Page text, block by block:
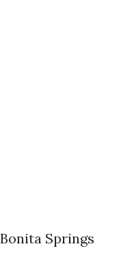
Springs